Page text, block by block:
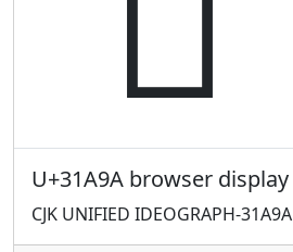
U+31A9A browser display
CJK UNIFIED IDEOGRAPH-31A9A